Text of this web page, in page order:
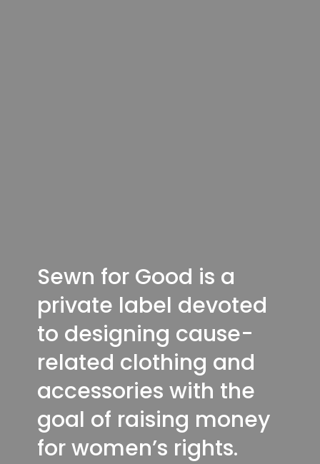
Sewn for Good is a
private label devoted
to designing cause-
related clothing and
accessories with the
goal of raising money
for women’s rights.